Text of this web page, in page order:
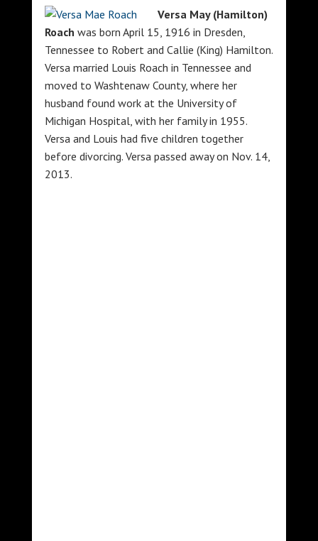
Versa May (Hamilton)
Roach was born April 15, 1916 in Dresden,
Tennessee to Robert and Callie (King) Hamilton.
Versa married Louis Roach in Tennessee and
moved to Washtenaw County, where her
husband found work at the University of
Michigan Hospital, with her family in 1955.
Versa and Louis had five children together
before divorcing. Versa passed away on Nov. 14,
2013.